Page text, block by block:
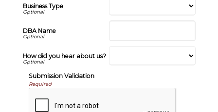
Business Type
DBA Name
How did you hear about us?
Submission Validation
Required